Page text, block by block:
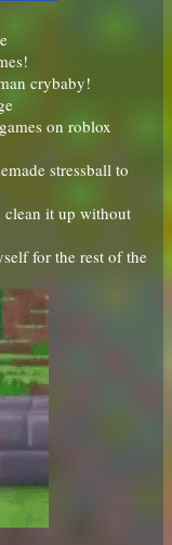
crybaby!
on roblox
stressball to
clean it up without
for the rest of the